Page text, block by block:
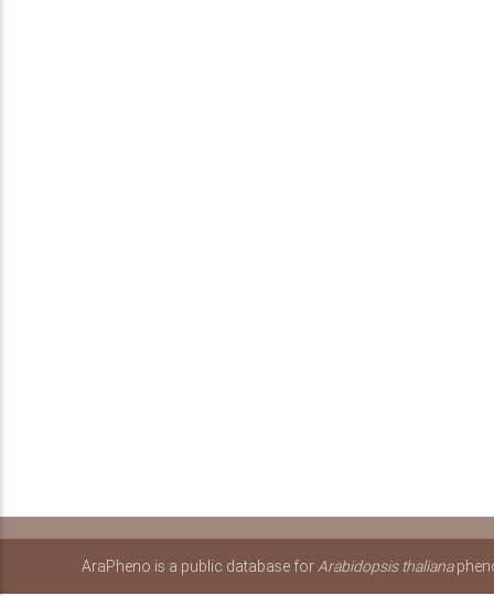
AraPheno is a public database forArabidopsis thaliana